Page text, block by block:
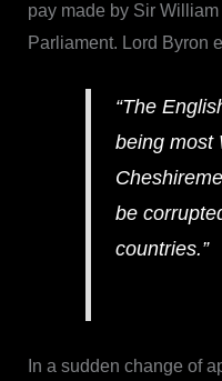
pay made by Sir
Parliament. Lord Byron
“The
being most
be
countries.”
In a sudden change of